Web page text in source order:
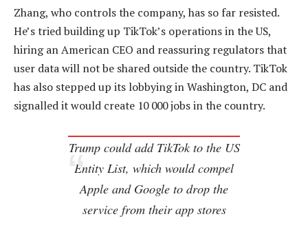
Zhang, who controls the company, has so far resisted.
He’s tried building up TikTok’s operations in the US,
hiring an American CEO and reassuring regulators that
user data will not be shared outside the country. TikTok
has also stepped up its lobbying in Washington, DC and
signalled it would create 10 000 jobs in the country.
Trump could add TikTok to the US
Entity List, which would compel
Apple and Google to drop the
service from their app stores